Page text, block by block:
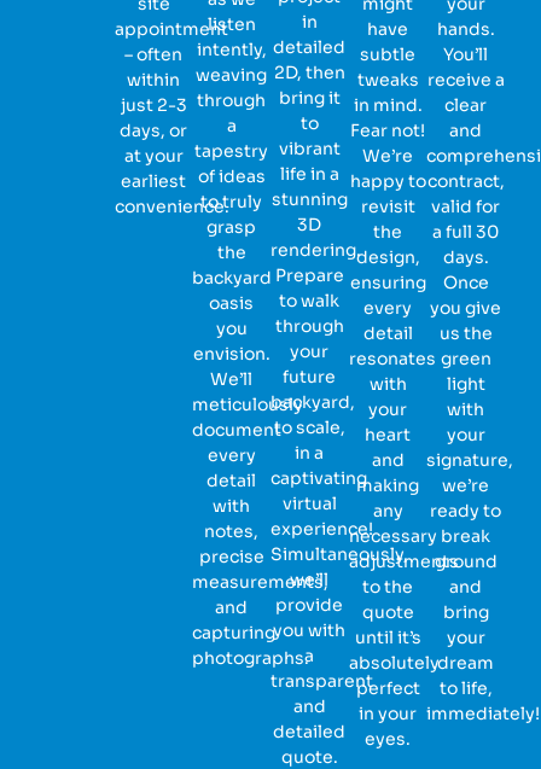
appointment
– often
within
just 2-3
days, or
at your
earliest
convenience.
listen
intently,
weaving
through
a
tapestry
of ideas
to truly
grasp
the
backyard
oasis
you
envision.
We’ll
meticulously
document
every
detail
with
notes,
precise
measurements,
and
capturing
photographs.
in
detailed
2D, then
bring it
to
vibrant
life in a
stunning
3D
rendering.
Prepare
to walk
through
your
future
backyard,
to scale,
in a
captivating
virtual
experience!
Simultaneously,
we’ll
provide
you with
a
transparent
and
detailed
quote.
have
subtle
tweaks
in mind.
Fear not!
We’re
happy to
revisit
the
design,
ensuring
every
detail
resonates
with
your
heart
and
making
any
necessary
adjustments
to the
quote
until it’s
absolutely
perfect
in your
eyes.
hands.
You’ll
receive a
clear
and
contract,
valid for
a full 30
days.
Once
you give
us the
green
light
with
your
signature,
we’re
ready to
break
ground
and
bring
your
dream
to life,
immediately!